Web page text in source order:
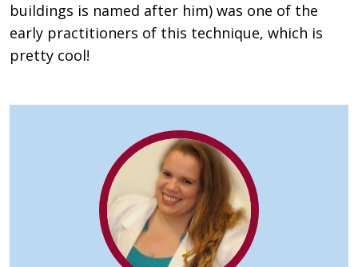
buildings is named after him) was one of the
early practitioners of this technique, which is
pretty cool!